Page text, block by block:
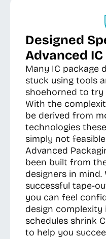
Designed
Advanced
Many IC package
stuck using tools
shoehorned to try
With the
be derived from
technologies
simply not
Advanced
been built from
designers in
successful tape-
you can feel
design complexity
schedules shrink
to help you